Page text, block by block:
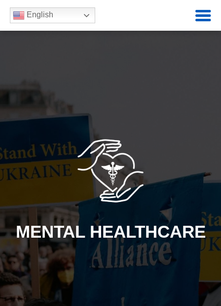
English
MENTAL HEALTHCARE